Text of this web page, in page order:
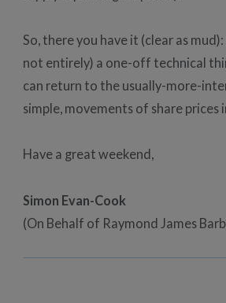
So, there you have it (clear as
not entirely) a one-off technical
can return to the usually-more-
simple, movements of share prices
Have a great weekend,
Simon Evan-Cook
(On Behalf of Raymond James